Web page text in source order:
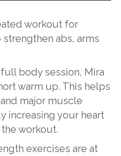
workout for
abs, arms
body session, Mira
warm up. This helps
major muscle
increasing your heart
workout.
exercises are at